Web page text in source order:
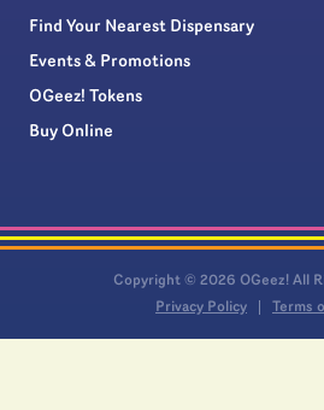
Find Your Nearest Dispensary
Events & Promotions
OGeez! Tokens
Buy Online
Copyright © 2026 OGeez! All
Privacy Policy
Terms